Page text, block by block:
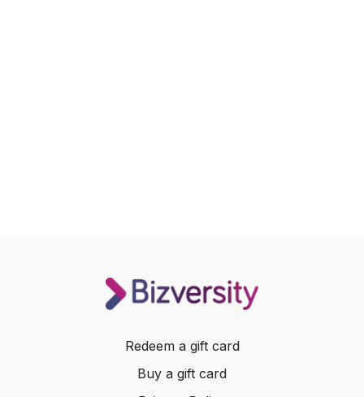
Redeem a gift card
Buy a gift card